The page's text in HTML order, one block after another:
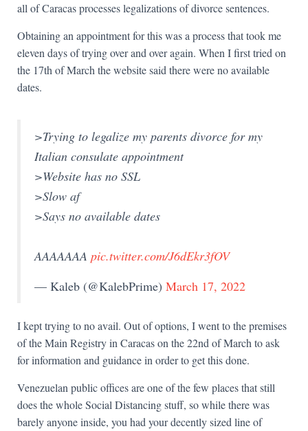
all of Caracas processes legalizations of divorce sentences.
Obtaining an appointment for this was a process that took me
eleven days of trying over and over again. When I first tried on
the 17th of March the website said there were no available
dates.
>Trying to legalize my parents divorce for my
Italian consulate appointment
>Website has no SSL
>Slow af
>Says no available dates
AAAAAAA pic.twitter.com/J6dEkr3fOV
— Kaleb (@KalebPrime) March 17, 2022
I kept trying to no avail. Out of options, I went to the premises
of the Main Registry in Caracas on the 22nd of March to ask
for information and guidance in order to get this done.
Venezuelan public offices are one of the few places that still
does the whole Social Distancing stuff, so while there was
barely anyone inside, you had your decently sized line of